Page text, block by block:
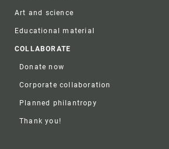
Art and science
Educational material
COLLABORATE
Donate now
Corporate collaboration
Planned philantropy
Thank you!